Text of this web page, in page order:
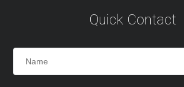
Quick Contact